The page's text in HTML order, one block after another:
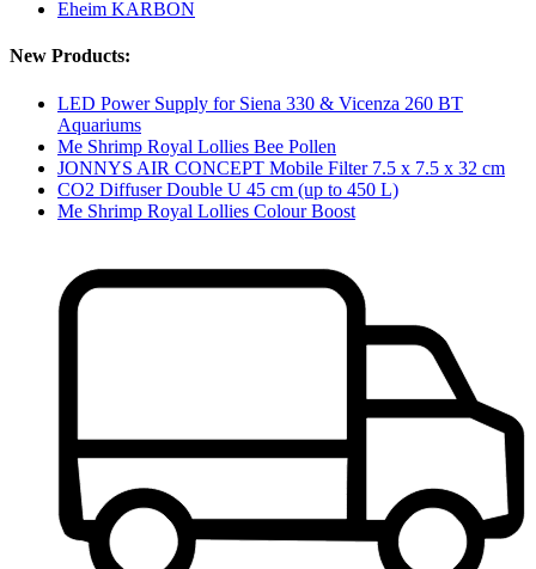
Eheim KARBON
New Products:
LED Power Supply for Siena 330 & Vicenza 260 BT
Aquariums
Me Shrimp Royal Lollies Bee Pollen
JONNYS AIR CONCEPT Mobile Filter 7.5 x 7.5 x 32 cm
CO2 Diffuser Double U 45 cm (up to 450 L)
Me Shrimp Royal Lollies Colour Boost